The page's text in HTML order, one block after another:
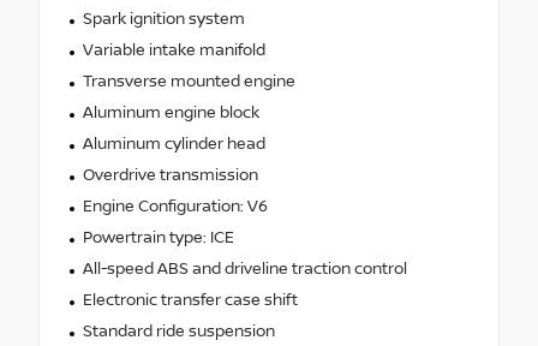
Spark ignition system
Variable intake manifold
Transverse mounted engine
Aluminum engine block
Aluminum cylinder head
Overdrive transmission
Engine Configuration: V6
Powertrain type: ICE
All-speed ABS and driveline traction control
Electronic transfer case shift
Standard ride suspension